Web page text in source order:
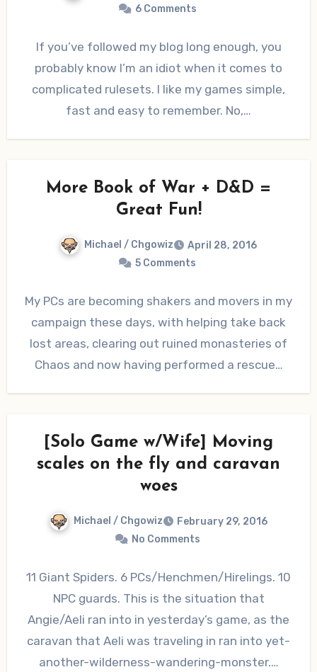
6 Comments
If you’ve followed my blog long enough, you
probably know I’m an idiot when it comes to
complicated rulesets. I like my games simple,
fast and easy to remember. No,…
More Book of War + D&D =
Great Fun!
Michael / Chgowiz
April 28, 2016
5 Comments
My PCs are becoming shakers and movers in my
campaign these days, with helping take back
lost areas, clearing out ruined monasteries of
Chaos and now having performed a rescue…
[Solo Game w/Wife] Moving
scales on the fly and caravan
woes
Michael / Chgowiz
February 29, 2016
No Comments
11 Giant Spiders. 6 PCs/Henchmen/Hirelings. 10
NPC guards. This is the situation that
Angie/Aeli ran into in yesterday’s game, as the
caravan that Aeli was traveling in ran into yet-
another-wilderness-wandering-monster.…